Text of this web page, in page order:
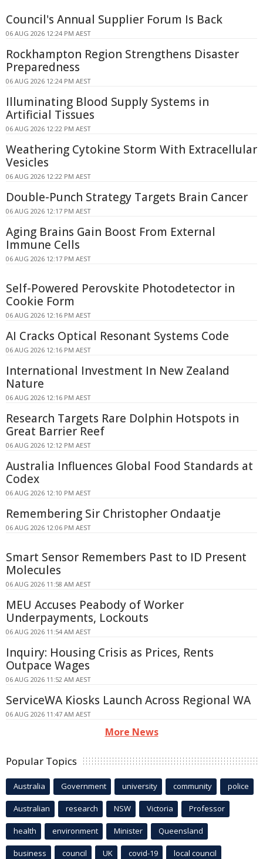
Council's Annual Supplier Forum Is Back
06 AUG 2026 12:24 PM AEST
Rockhampton Region Strengthens Disaster
Preparedness
06 AUG 2026 12:24 PM AEST
Illuminating Blood Supply Systems in
Artificial Tissues
06 AUG 2026 12:22 PM AEST
Weathering Cytokine Storm With Extracellular
Vesicles
06 AUG 2026 12:22 PM AEST
Double-Punch Strategy Targets Brain Cancer
06 AUG 2026 12:17 PM AEST
Aging Brains Gain Boost From External
Immune Cells
06 AUG 2026 12:17 PM AEST
Self-Powered Perovskite Photodetector in
Cookie Form
06 AUG 2026 12:16 PM AEST
AI Cracks Optical Resonant Systems Code
06 AUG 2026 12:16 PM AEST
International Investment In New Zealand
Nature
06 AUG 2026 12:16 PM AEST
Research Targets Rare Dolphin Hotspots in
Great Barrier Reef
06 AUG 2026 12:12 PM AEST
Australia Influences Global Food Standards at
Codex
06 AUG 2026 12:10 PM AEST
Remembering Sir Christopher Ondaatje
06 AUG 2026 12:06 PM AEST
Smart Sensor Remembers Past to ID Present
Molecules
06 AUG 2026 11:58 AM AEST
MEU Accuses Peabody of Worker
Underpayments, Lockouts
06 AUG 2026 11:54 AM AEST
Inquiry: Housing Crisis as Prices, Rents
Outpace Wages
06 AUG 2026 11:52 AM AEST
ServiceWA Kiosks Launch Across Regional WA
06 AUG 2026 11:47 AM AEST
More News
Popular Topics
Australia Government university community police
Australian research NSW Victoria Professor
health environment Minister Queensland
business council UK covid-19 local council